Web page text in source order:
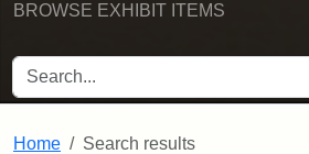
BROWSE EXHIBIT ITEMS
SEARCH FOR
Home Search results